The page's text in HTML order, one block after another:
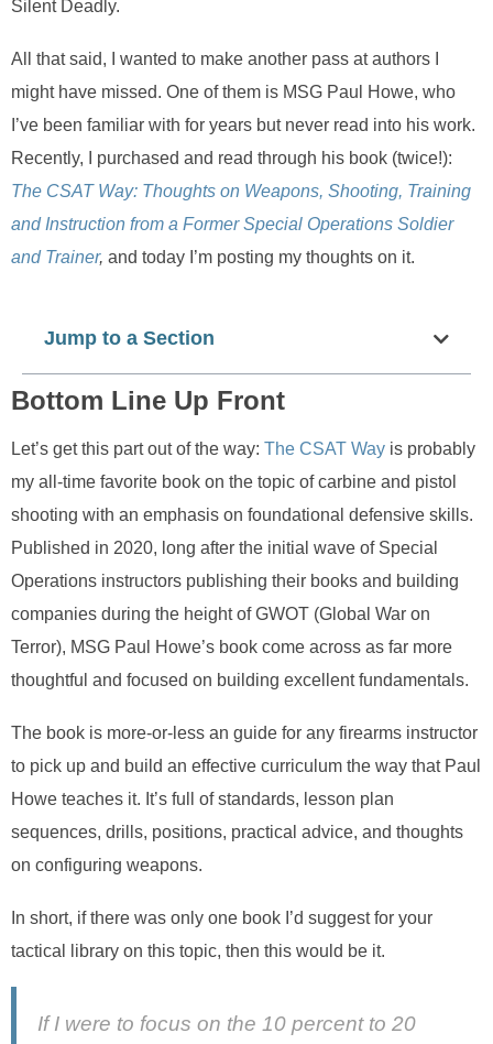
Silent Deadly.
All that said, I wanted to make another pass at authors I
might have missed. One of them is MSG Paul Howe, who
I’ve been familiar with for years but never read into his work.
Recently, I purchased and read through his book (twice!):
The CSAT Way: Thoughts on Weapons, Shooting, Training
and Instruction from a Former Special Operations Soldier
and Trainer, and today I’m posting my thoughts on it.
Jump to a Section
Bottom Line Up Front
Let’s get this part out of the way: The CSAT Way is probably
my all-time favorite book on the topic of carbine and pistol
shooting with an emphasis on foundational defensive skills.
Published in 2020, long after the initial wave of Special
Operations instructors publishing their books and building
companies during the height of GWOT (Global War on
Terror), MSG Paul Howe’s book come across as far more
thoughtful and focused on building excellent fundamentals.
The book is more-or-less an guide for any firearms instructor
to pick up and build an effective curriculum the way that Paul
Howe teaches it. It’s full of standards, lesson plan
sequences, drills, positions, practical advice, and thoughts
on configuring weapons.
In short, if there was only one book I’d suggest for your
tactical library on this topic, then this would be it.
If I were to focus on the 10 percent to 20